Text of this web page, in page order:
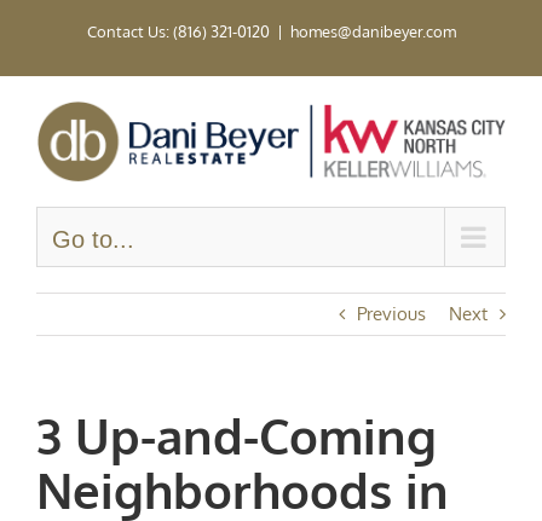
Contact Us: (816) 321-0120 | homes@danibeyer.com
Go to...
Previous Next
3 Up-and-Coming
Neighborhoods in